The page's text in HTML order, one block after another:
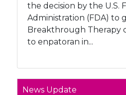
the decision by the U.S.
Administration (FDA) to
Breakthrough Therapy
to enpatoran in...
News Update